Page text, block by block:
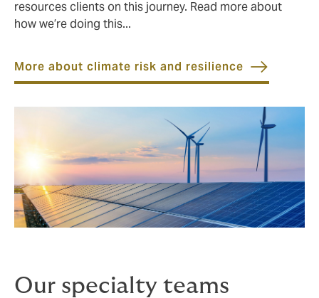
resources clients on this journey. Read more about
how we’re doing this...
More about climate risk and resilience
Our specialty teams